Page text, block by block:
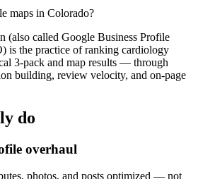
maps in Colorado?
(also called Google Business Profile
is the practice of ranking cardiology
3-pack and map results — through
building, review velocity, and on-page
do
overhaul
photos, and posts optimized — not